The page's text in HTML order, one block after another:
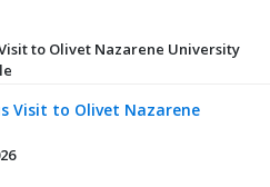
to Olivet Nazarene University
Visit to Olivet Nazarene